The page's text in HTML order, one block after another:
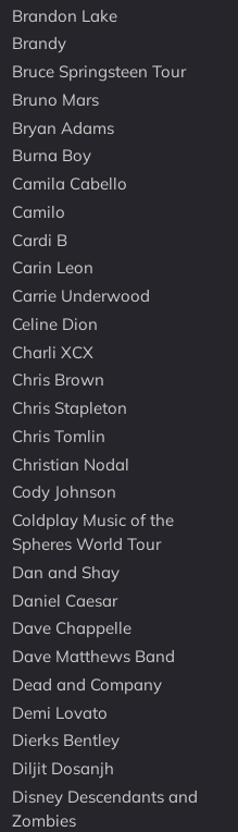
Brandon Lake
Brandy
Bruce Springsteen Tour
Bruno Mars
Bryan Adams
Burna Boy
Camila Cabello
Camilo
Cardi B
Carin Leon
Carrie Underwood
Celine Dion
Charli XCX
Chris Brown
Chris Stapleton
Chris Tomlin
Christian Nodal
Cody Johnson
Coldplay Music of the
Spheres World Tour
Dan and Shay
Daniel Caesar
Dave Chappelle
Dave Matthews Band
Dead and Company
Demi Lovato
Dierks Bentley
Diljit Dosanjh
Disney Descendants and
Zombies